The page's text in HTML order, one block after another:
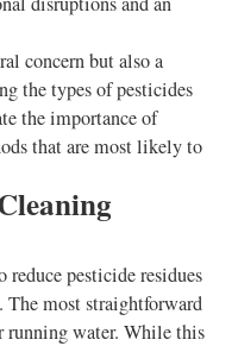
concern but also a
the types of pesticides
the importance of
that are most likely to
reduce pesticide residues
The most straightforward
running water. While this